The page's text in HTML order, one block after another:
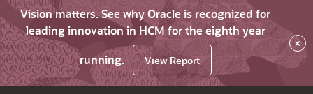
Vision matters. See why Oracle is recognized for
leading innovation in HCM for the eighth year
running.
View Report
×